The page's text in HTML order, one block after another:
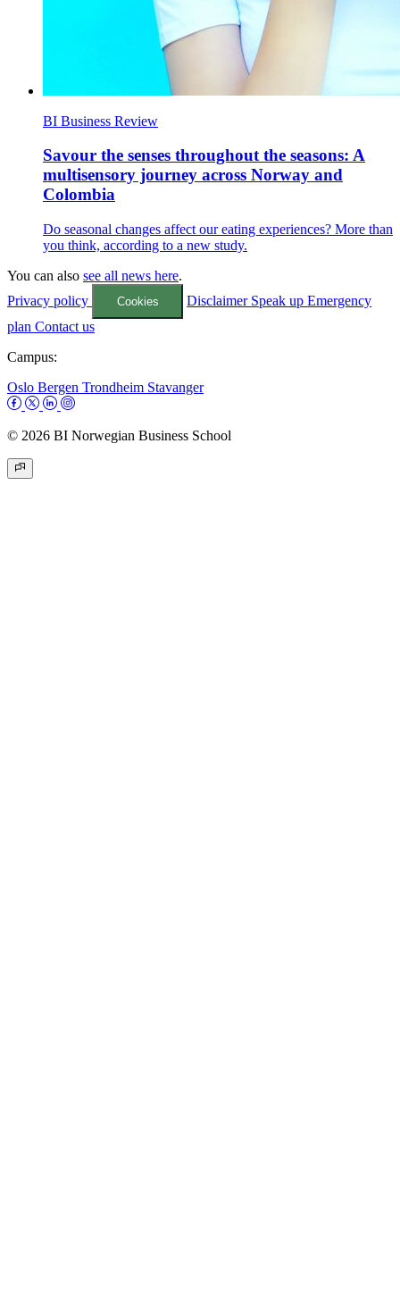
BI Business Review
Savour the senses throughout the seasons: A
multisensory journey across Norway and
Colombia
Do seasonal changes affect our eating experiences? More than
you think, according to a new study.
You can also see all news here.
Privacy policy
Cookies Disclaimer Speak upEmergency
plan Contact us
Campus:
Oslo Bergen Trondheim Stavanger
© 2026 BI Norwegian Business School